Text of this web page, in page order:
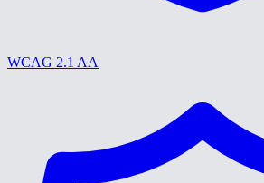
WCAG 2.1 AA